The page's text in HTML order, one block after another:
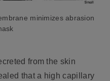
minimizes abrasion
from the skin
that a high capillary